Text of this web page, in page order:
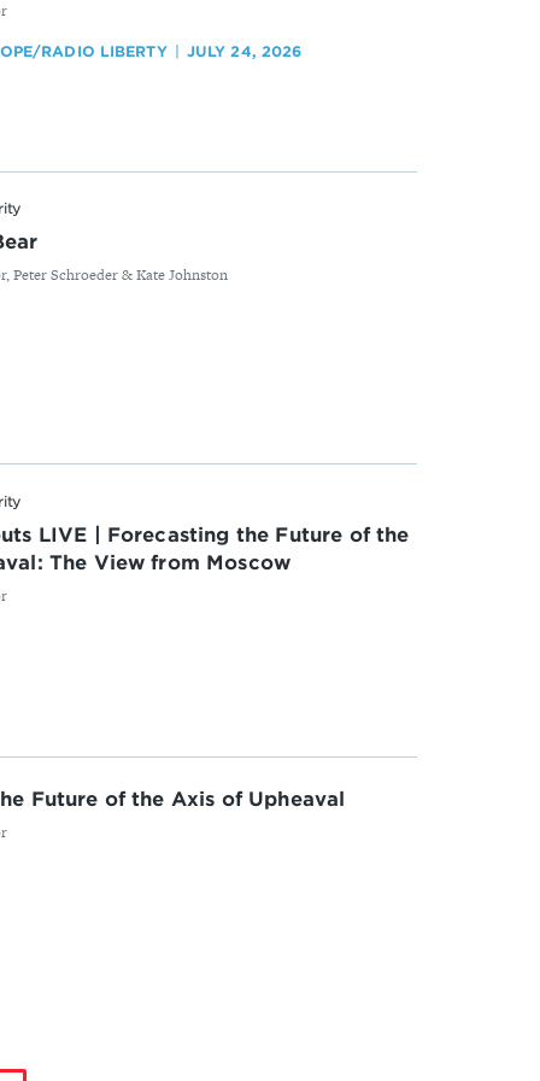
RADIO LIBERTY JULY 24, 2026
Peter Schroeder & Kate Johnston
LIVE | Forecasting the Future of the
The View from Moscow
Future of the Axis of Upheaval